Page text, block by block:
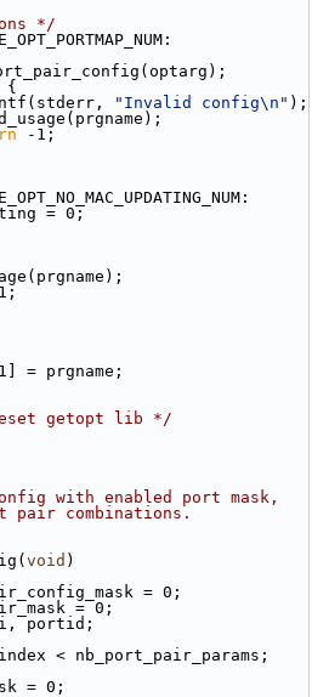
*/
{
fprintf(stderr,
"Invalid config\n" );
l2fwd_usage(prgname);
-1;
= 0;
1] = prgname;
getopt lib */
with enabled port mask,
combinations.
void )
= 0;
= 0;
i, portid;
< nb_port_pair_params;
= 0;